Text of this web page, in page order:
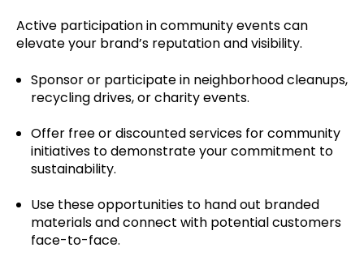
Active participation in community events can
elevate your brand’s reputation and visibility.
Sponsor or participate in neighborhood cleanups,
recycling drives, or charity events.
Offer free or discounted services for community
initiatives to demonstrate your commitment to
sustainability.
Use these opportunities to hand out branded
materials and connect with potential customers
face-to-face.